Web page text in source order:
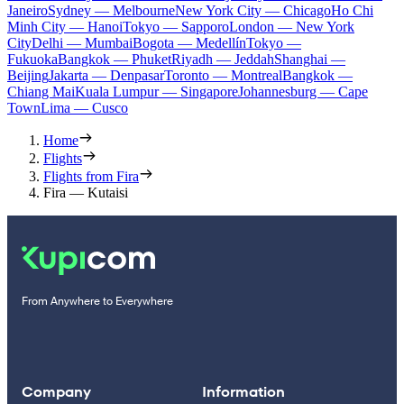
JaneiroSydney — MelbourneNew York City — ChicagoHo Chi
Minh City — HanoiTokyo — SapporoLondon — New York
CityDelhi — MumbaiBogota — MedellínTokyo —
FukuokaBangkok — PhuketRiyadh — JeddahShanghai —
BeijingJakarta — DenpasarToronto — MontrealBangkok —
Chiang MaiKuala Lumpur — SingaporeJohannesburg — Cape
TownLima — Cusco
Home
Flights
Flights from Fira
Fira — Kutaisi
From Anywhere to Everywhere
Company Information